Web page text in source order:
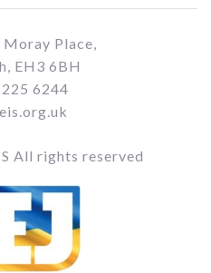
Moray Place,
EH3 6BH
6244
All rights reserved